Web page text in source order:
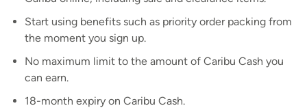
Start using benefits such as priority order packing from
the moment you sign up.
No maximum limit to the amount of Caribu Cash you
can earn.
18-month expiry on Caribu Cash.